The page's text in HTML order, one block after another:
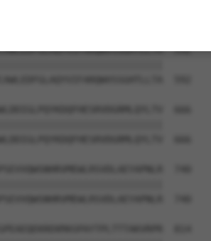
518
592